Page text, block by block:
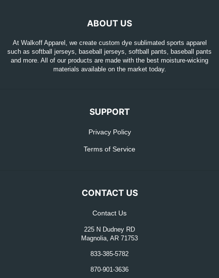
ABOUT US
At Walkoff Apparel, we create custom dye sublimated sports apparel
such as softball jerseys, baseball jerseys, softball pants, baseball pants
and more. All of our products are made with the best moisture-wicking
materials available on the market today.
SUPPORT
Privacy Policy
Terms of Service
CONTACT US
Contact Us
225 N Dudney RD
Magnolia, AR 71753
833-385-5782
870-901-3636